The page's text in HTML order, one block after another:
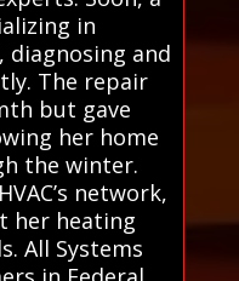
in
diagnosing and
The repair
but gave
her home
the winter.
network,
her heating
All Systems